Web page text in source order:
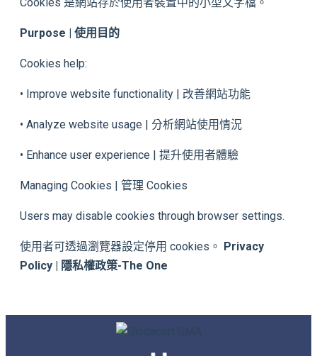
Purpose | 使用目的
Cookies help:
• Improve website functionality | 改善網站功能
• Analyze website usage | 分析網站使用情況
• Enhance user experience | 提升使用者體驗
Managing Cookies | 管理 Cookies
Users may disable cookies through browser settings.
使用者可透過瀏覽器設定停用 cookies。 Privacy
Policy | 隱私權政策-The One